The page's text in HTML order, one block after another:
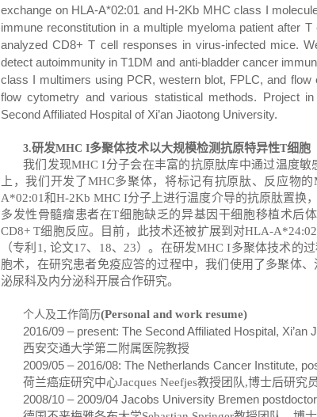
exchange on HLA-A*02:01 and H-2Kb MHC class I
immune reconstitution in a multiple myeloma patient after
analyzed CD8+ T cell responses in virus-infected mice.
detect autoimmunity in T1DM and anti-bladder cancer
class I multimers using PCR, western blot, FPLC, and
flow cytometry and various statistical methods. Project
Second Affiliated Hospital of Xi’an Jiaotong University.
3.研发MHC I多聚体技术以大规模检测抗原特异性T细胞
我们发现MHC I分子会在丰富的抗原肽库中通过温度
上，我们开发了MHC多聚体，将标记有抗原肽、反应物的
A*02:01和H-2Kb MHC I分子上进行温度介导的抗原肽置换
多发性骨髓瘤患者在T细胞缺乏的异基因干细胞移植术后
CD8+ T细胞反应。目前，此技术还被扩展到对HLA-A*24:02
（专利 1 , 论文17、 18、 23）。 在研发MHC I多聚体技术的
胞术，在研究患者免疫应答的过程中，我们使用了多聚体
泌尿科及内分泌科开展合作研究。
个人及工作简历(Personal and work resume)
2016/09 – present: The Second Affiliated Hospital, Xi’an
西安交通大学第二附属医院教授
2009/05 – 2016/08: The Netherlands Cancer Institute,
荷兰癌症研究中心Jacques Neefjes教授团队,博士后研究员
2008/10 – 2009/04 Jacobs University Bremen